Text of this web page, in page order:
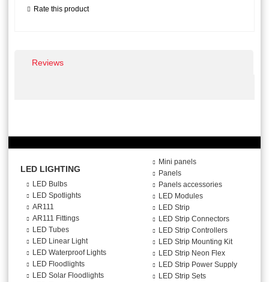
Rate this product
Reviews
LED LIGHTING
LED Bulbs
LED Spotlights
AR111
AR111 Fittings
LED Tubes
LED Linear Light
LED Waterproof Lights
LED Floodlights
LED Solar Floodlights
Mini panels
Panels
Panels accessories
LED Modules
LED Strip
LED Strip Connectors
LED Strip Controllers
LED Strip Mounting Kit
LED Strip Neon Flex
LED Strip Power Supply
LED Strip Sets